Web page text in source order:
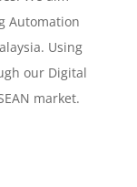
Automation
Using
our Digital
market.